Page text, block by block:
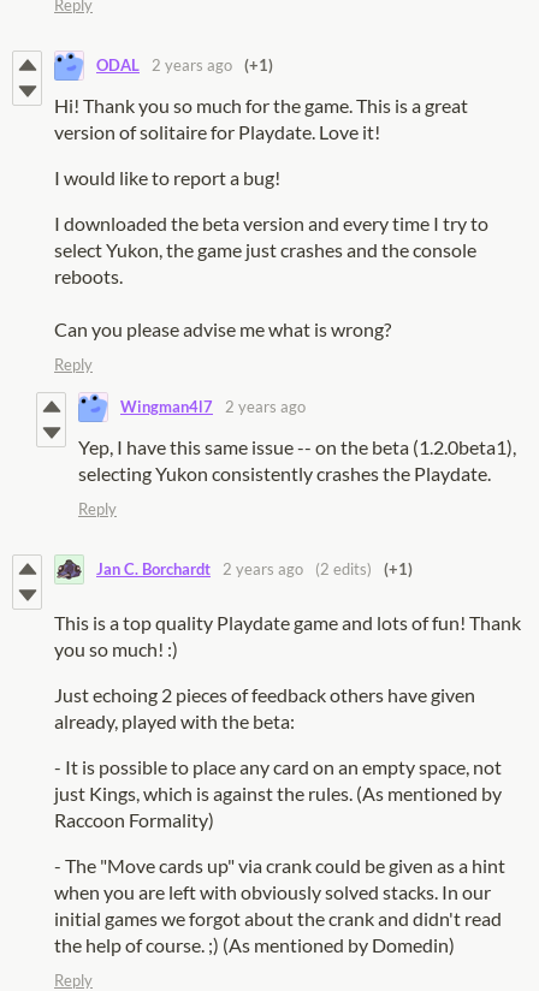
Reply
ODAL 2 years ago (+1)
Hi! Thank you so much for the game. This is a great
version of solitaire for Playdate. Love it!
I would like to report a bug!
I downloaded the beta version and every time I try to
select Yukon, the game just crashes and the console
reboots.
Can you please advise me what is wrong?
Reply
Wingman4l7 2 years ago
Yep, I have this same issue -- on the beta (1.2.0beta1),
selecting Yukon consistently crashes the Playdate.
Reply
Jan C. Borchardt 2 years ago (2 edits) (+1)
This is a top quality Playdate game and lots of fun! Thank
you so much! :)
Just echoing 2 pieces of feedback others have given
already, played with the beta:
- It is possible to place any card on an empty space, not
just Kings, which is against the rules. (As mentioned by
Raccoon Formality)
- The "Move cards up" via crank could be given as a hint
when you are left with obviously solved stacks. In our
initial games we forgot about the crank and didn't read
the help of course. ;) (As mentioned by Domedin)
Reply